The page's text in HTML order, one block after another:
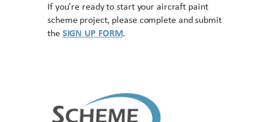
If you’re ready to start your aircraft paint
scheme project, please complete and submit
the SIGN UP FORM.